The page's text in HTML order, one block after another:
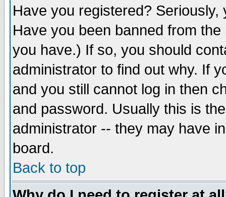
Have you registered?
Have you been banned from
you have.) If so, you should
administrator to find out why. If
and you still cannot log in then
and password. Usually this is
administrator -- they may have
board.
Back to top